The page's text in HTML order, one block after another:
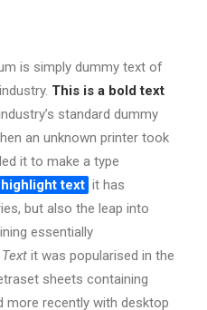
is simply dummy text of
This is a bold text
standard dummy
an unknown printer took
it to make a type
text it has
but also the leap into
essentially
it was popularised in the
sheets containing
more recently with desktop